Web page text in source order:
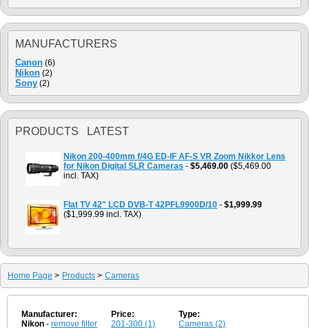
MANUFACTURERS
Canon (6)
Nikon (2)
Sony (2)
PRODUCTS LATEST
Nikon 200-400mm f/4G ED-IF AF-S VR Zoom Nikkor Lens
for Nikon Digital SLR Cameras - $5,469.00 ($5,469.00
incl. TAX)
Flat TV 42" LCD DVB-T 42PFL9900D/10 - $1,999.99
($1,999.99 incl. TAX)
Home Page > Products > Cameras
Manufacturer:
Nikon - remove filter
Price:
201-300 (1)
Type:
Cameras (2)